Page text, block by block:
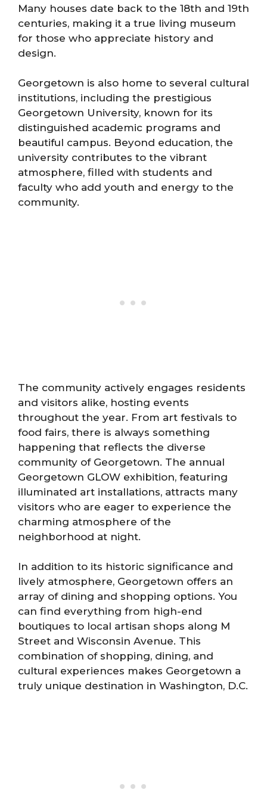
Many houses date back to the 18th and 19th
centuries, making it a true living museum
for those who appreciate history and
design.
Georgetown is also home to several cultural
institutions, including the prestigious
Georgetown University, known for its
distinguished academic programs and
beautiful campus. Beyond education, the
university contributes to the vibrant
atmosphere, filled with students and
faculty who add youth and energy to the
community.
The community actively engages residents
and visitors alike, hosting events
throughout the year. From art festivals to
food fairs, there is always something
happening that reflects the diverse
community of Georgetown. The annual
Georgetown GLOW exhibition, featuring
illuminated art installations, attracts many
visitors who are eager to experience the
charming atmosphere of the
neighborhood at night.
In addition to its historic significance and
lively atmosphere, Georgetown offers an
array of dining and shopping options. You
can find everything from high-end
boutiques to local artisan shops along M
Street and Wisconsin Avenue. This
combination of shopping, dining, and
cultural experiences makes Georgetown a
truly unique destination in Washington, D.C.